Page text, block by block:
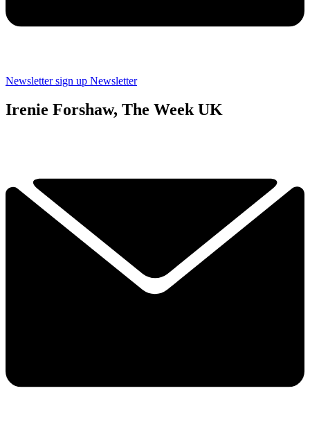
Newsletter sign up Newsletter
Irenie Forshaw, The Week UK